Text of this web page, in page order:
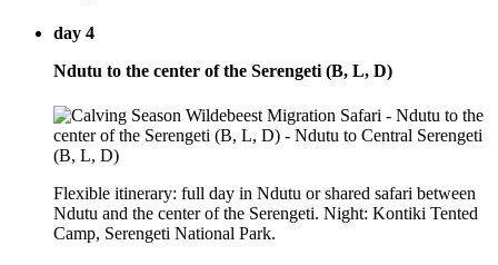
day 4
Ndutu to the center of the Serengeti (B, L, D)
Flexible itinerary: full day in Ndutu or shared safari between
Ndutu and the center of the Serengeti. Night: Kontiki Tented
Camp, Serengeti National Park.